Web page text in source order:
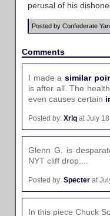
perusal of his
Posted by Confederate
Comments
I made a similar
is after all. The
even causes certain
Posted by: Xrlq at July
Glenn G. is
NYT cliff drop....
Posted by: Specter at
In this piece Chuck